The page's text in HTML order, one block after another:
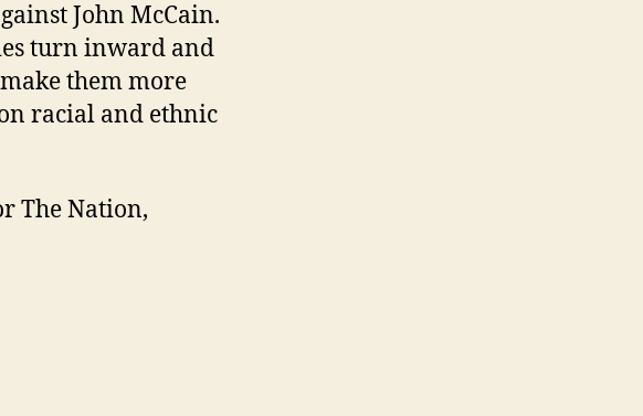
John McCain.
turn inward and
them more
racial and ethnic
The Nation,